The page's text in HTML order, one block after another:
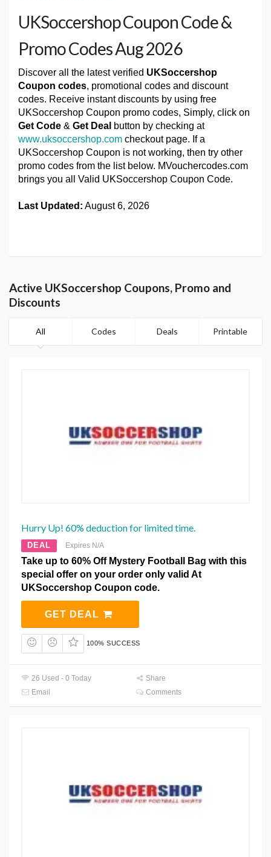
UKSoccershop Coupon Code &
Promo Codes Aug 2026
Discover all the latest verified UKSoccershop
Coupon codes, promotional codes and discount
codes. Receive instant discounts by using free
UKSoccershop Coupon promo codes, Simply, click on
Get Code & Get Deal button by checking at
www.uksoccershop.com checkout page. If a
UKSoccershop Coupon is not working, then try other
promo codes from the list below. MVouchercodes.com
brings you all Valid UKSoccershop Coupon Code.
Last Updated: August 6, 2026
Active UKSoccershop Coupons, Promo and
Discounts
All Codes Deals Printable
Hurry Up! 60% deduction for limited time.
DEAL Expires N/A
Take up to 60% Off Mystery Football Bag with this
special offer on your order only valid At
UKSoccershop Coupon code.
GET DEAL
100% SUCCESS
26 Used - 0 Today
Share
Email
Comments